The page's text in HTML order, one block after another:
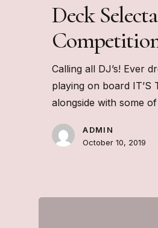
Deck
Calling all DJ’s! Ever
playing on board IT’S
alongside with some
ADMIN
October 10, 2019